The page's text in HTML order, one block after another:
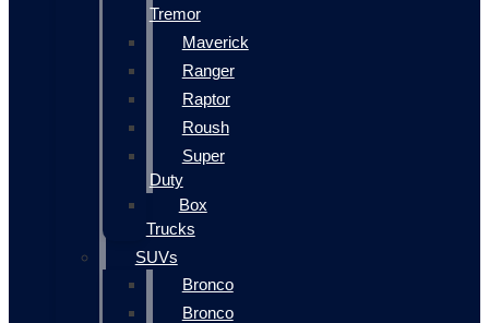
Tremor
Maverick
Ranger
Raptor
Roush
Super
Duty
Box
Trucks
SUVs
Bronco
Bronco